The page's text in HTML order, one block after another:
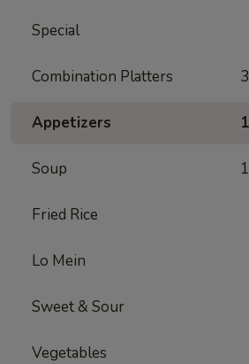
Special
Combination Platters
Appetizers
Soup
Fried Rice
Lo Mein
Sweet & Sour
Vegetables